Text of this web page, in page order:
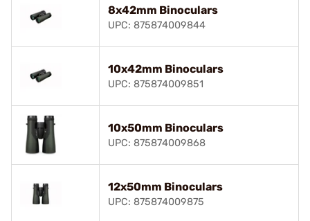
8x42mm Binoculars
UPC: 875874009844
10x42mm Binoculars
UPC: 875874009851
10x50mm Binoculars
UPC: 875874009868
12x50mm Binoculars
UPC: 875874009875